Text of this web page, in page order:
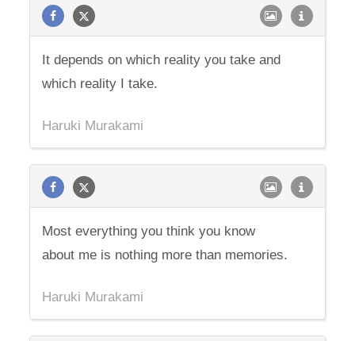
It depends on which reality you take and
which reality I take.
Haruki Murakami
Most everything you think you know
about me is nothing more than memories.
Haruki Murakami